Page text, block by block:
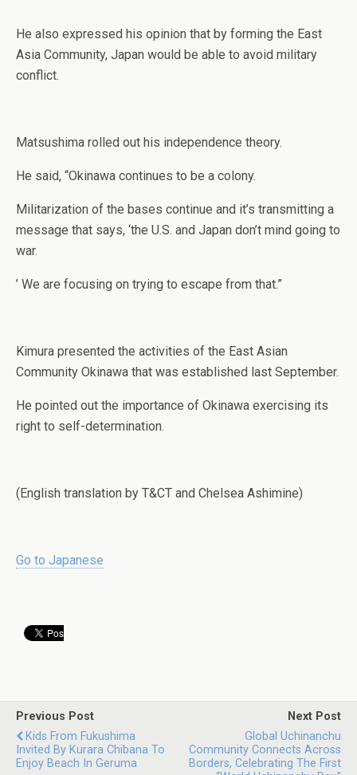
He also expressed his opinion that by forming the East
Asia Community, Japan would be able to avoid military
conflict.
Matsushima rolled out his independence theory.
He said, “Okinawa continues to be a colony.
Militarization of the bases continue and it’s transmitting a
message that says, ‘the U.S. and Japan don’t mind going to
war.
’ We are focusing on trying to escape from that.”
Kimura presented the activities of the East Asian
Community Okinawa that was established last September.
He pointed out the importance of Okinawa exercising its
right to self-determination.
(English translation by T&CT and Chelsea Ashimine)
Go to Japanese
Previous Post
Kids From Fukushima
Invited By Kurara Chibana To
Enjoy Beach In Geruma
Next Post
Global Uchinanchu
Community Connects Across
Borders, Celebrating The First